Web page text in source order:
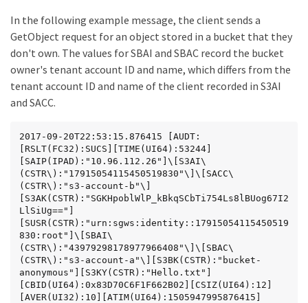
In the following example message, the client sends a
GetObject request for an object stored in a bucket that they
don't own. The values for SBAI and SBAC record the bucket
owner's tenant account ID and name, which differs from the
tenant account ID and name of the client recorded in S3AI
and SACC.
2017-09-20T22:53:15.876415 [AUDT:
[RSLT(FC32):SUCS][TIME(UI64):53244]
[SAIP(IPAD):"10.96.112.26"]\[S3AI\
(CSTR\):"17915054115450519830"\]\[SACC\
(CSTR\):"s3-account-b"\]
[S3AK(CSTR):"SGKHpoblWlP_kBkqSCbTi754Ls8lBUog67I2
LlSiUg=="]
[SUSR(CSTR):"urn:sgws:identity::17915054115450519
830:root"]\[SBAI\
(CSTR\):"43979298178977966408"\]\[SBAC\
(CSTR\):"s3-account-a"\][S3BK(CSTR):"bucket-
anonymous"][S3KY(CSTR):"Hello.txt"]
[CBID(UI64):0x83D70C6F1F662B02][CSIZ(UI64):12]
[AVER(UI32):10][ATIM(UI64):1505947995876415]